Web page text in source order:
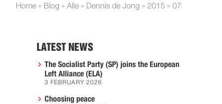
Home » Blog » Alle » Dennis de Jong » 2015 » 07
LATEST NEWS
The Socialist Party (SP) joins the European
Left Alliance (ELA)
3 FEBRUARY 2026
Choosing peace